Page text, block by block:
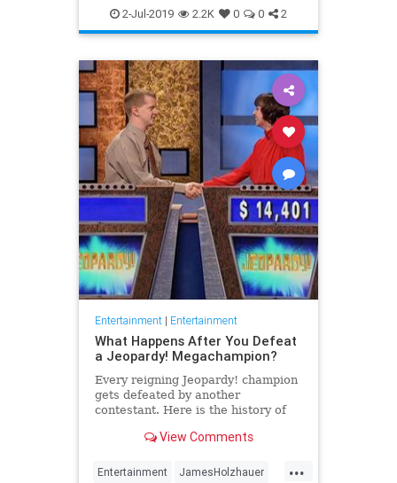
WhatToWatch
2-Jul-2019 2.2K 0 0 2
Entertainment| Entertainment
What Happens After You Defeat
a Jeopardy! Megachampion?
Every reigning Jeopardy! champion
gets defeated by another
contestant. Here is the history of
after they beat a big Jeopardy!
View Comments
...
Entertainment JamesHolzhauer